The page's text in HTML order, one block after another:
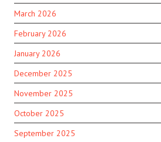
March 2026
February 2026
January 2026
December 2025
November 2025
October 2025
September 2025